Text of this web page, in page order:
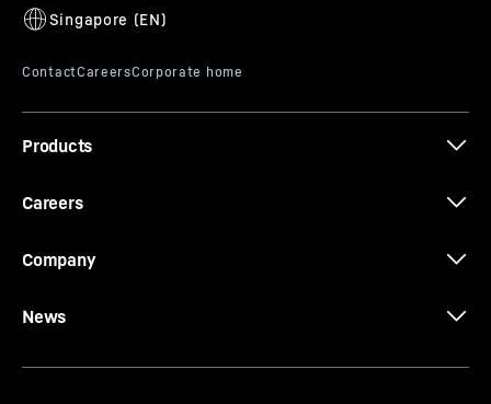
Products
Careers
Company
News